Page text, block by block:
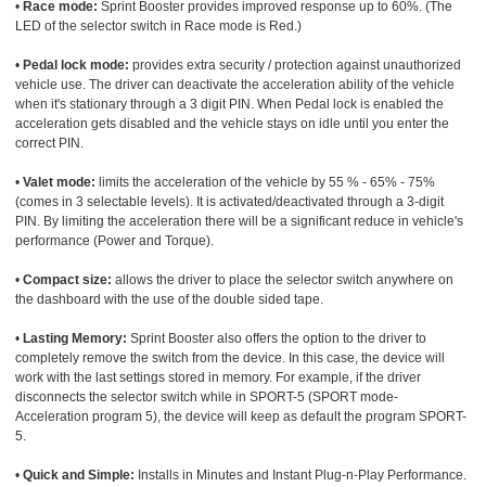
• Race mode: Sprint Booster provides improved response up to 60%. (The
LED of the selector switch in Race mode is Red.)
• Pedal lock mode: provides extra security / protection against unauthorized
vehicle use. The driver can deactivate the acceleration ability of the vehicle
when it's stationary through a 3 digit PIN. When Pedal lock is enabled the
acceleration gets disabled and the vehicle stays on idle until you enter the
correct PIN.
• Valet mode: limits the acceleration of the vehicle by 55 % - 65% - 75%
(comes in 3 selectable levels). It is activated/deactivated through a 3-digit
PIN. By limiting the acceleration there will be a significant reduce in vehicle's
performance (Power and Torque).
• Compact size: allows the driver to place the selector switch anywhere on
the dashboard with the use of the double sided tape.
• Lasting Memory: Sprint Booster also offers the option to the driver to
completely remove the switch from the device. In this case, the device will
work with the last settings stored in memory. For example, if the driver
disconnects the selector switch while in SPORT-5 (SPORT mode-
Acceleration program 5), the device will keep as default the program SPORT-
5.
• Quick and Simple: Installs in Minutes and Instant Plug-n-Play Performance.